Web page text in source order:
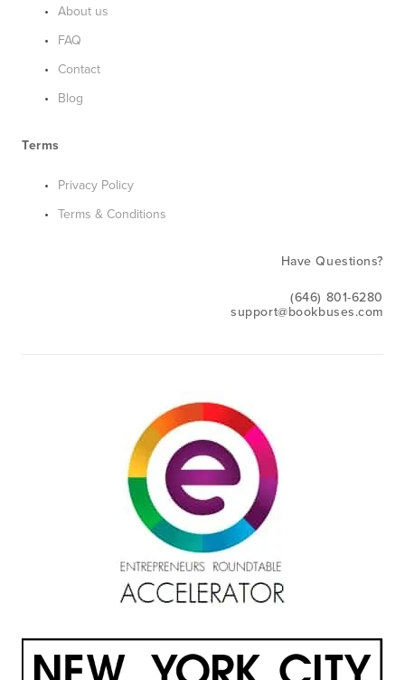
About us
FAQ
Contact
Blog
Terms
Privacy Policy
Terms & Conditions
Have Questions?
(646) 801-6280
support@bookbuses.com